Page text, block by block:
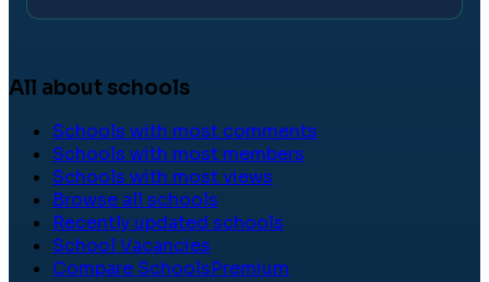
All about schools
Schools with most comments
Schools with most members
Schools with most views
Browse all schools
Recently updated schools
School Vacancies
Compare SchoolsPremium